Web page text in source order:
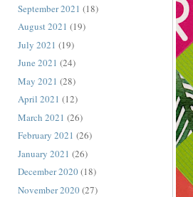
September 2021 (18)
August 2021 (19)
July 2021 (19)
June 2021 (24)
May 2021 (28)
April 2021 (12)
March 2021 (26)
February 2021 (26)
January 2021 (26)
December 2020(18)
November 2020(27)